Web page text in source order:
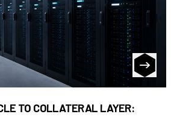
TO COLLATERAL LAYER: